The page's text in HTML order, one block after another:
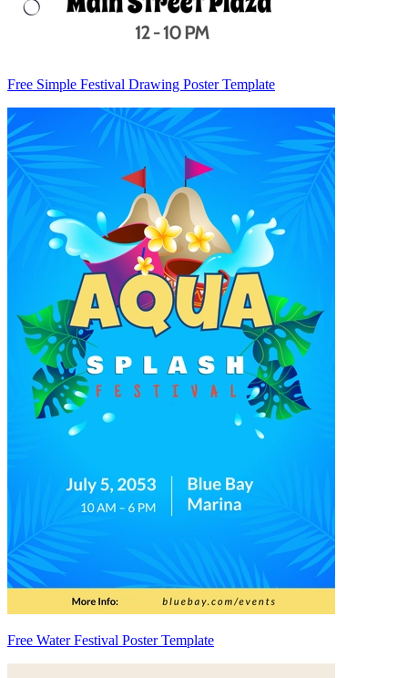
Free Simple Festival Drawing Poster Template
Free Water Festival Poster Template